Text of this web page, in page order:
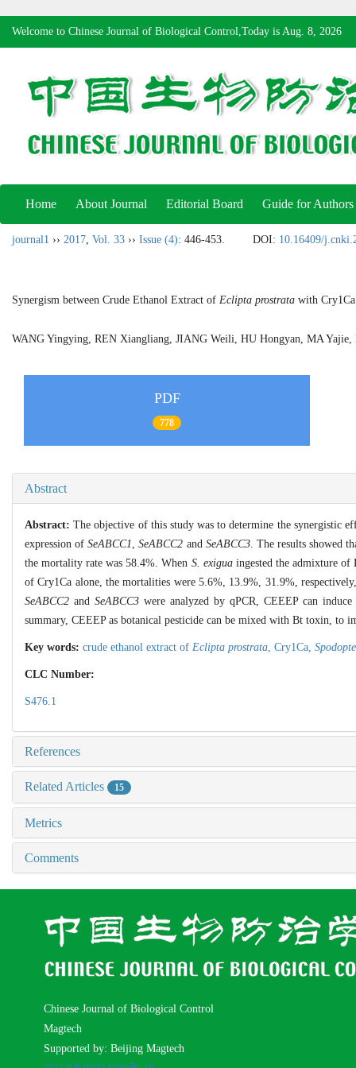
Welcome to Chinese Journal of Biological Control,Today is Aug. 8, 2026
Home About Journal Editorial Board Guide for Authors
journal1 ›› 2017, Vol. 33 ›› Issue (4): 446-453. DOI: 10.16409/
Synergism between Crude Ethanol Extract of Eclipta prostrata with
WANG Yingying, REN Xiangliang, JIANG Weili, HU Hongyan, MA
PDF
778
Abstract
Abstract:The objective of this study was to determine the synergistic
expression ofSeABCC1 ,SeABCC2 and SeABCC3. The results showed
the mortality rate was 58.4%. When S. exiguaingested the admixture of
of Cry1Ca alone, the mortalities were 5.6%, 13.9%, 31.9%,
SeABCC2 and SeABCC3 were analyzed by qPCR, CEEEP can
summary, CEEEP as botanical pesticide can be mixed with Bt toxin, to
Key words: crude ethanol extract of Eclipta prostrata Cry1Ca,
CLC Number:
S476.1
References
Related Articles 15
Metrics
Comments
Chinese Journal of Biological Control
Magtech
Supported by: Beijing Magtech